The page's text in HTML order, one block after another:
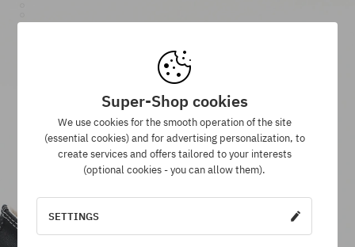
Super-Shop cookies
We use cookies for the smooth operation of the site
(essential cookies) and for advertising personalization, to
create services and offers tailored to your interests
(optional cookies - you can allow them).
SETTINGS